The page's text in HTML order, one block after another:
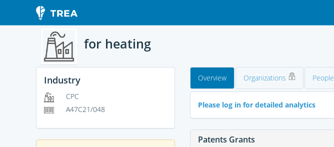
for heating
Industry
CPC
A47C21/048
Overview Organizations People
Please log in for detailed analytics
Patents Grants